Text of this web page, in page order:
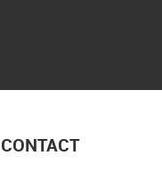
CONTACT